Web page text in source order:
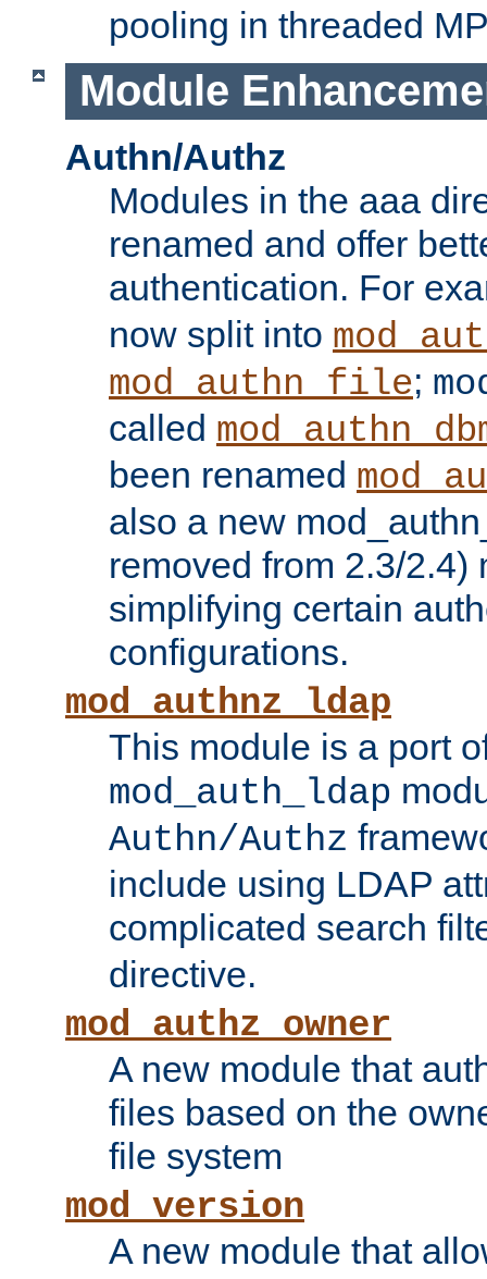
pooling in threaded
Module
Authn/Authz
Modules in the aaa
renamed and offer
authentication. For
now split into
mod_authn_file;
called
been renamed
also a new
removed from 2.3/2.4)
simplifying certain
configurations.
mod_authnz_ldap
This module is a port
mod_auth_ldap
Authn/Authz
include using LDAP
complicated search
directive.
mod_authz_owner
A new module that
files based on the
file system
mod_version
A new module that